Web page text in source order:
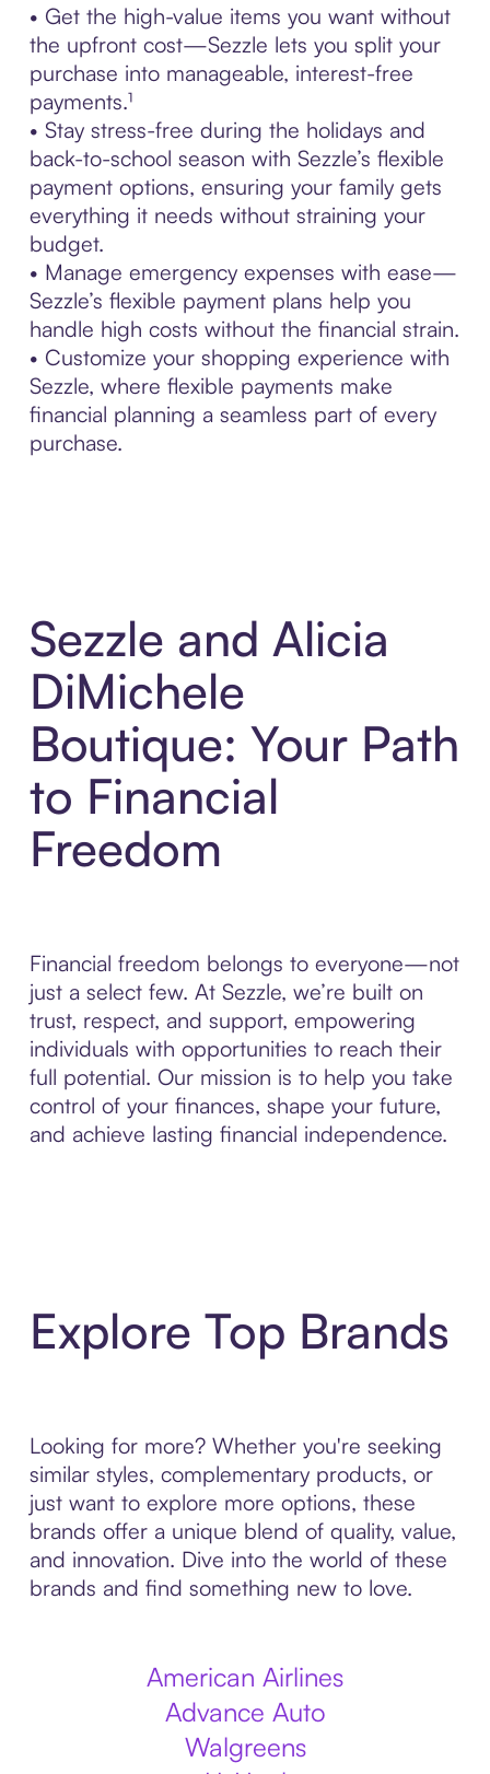
• Get the high-value items you want without
the upfront cost—Sezzle lets you split your
purchase into manageable, interest-free
payments.¹
• Stay stress-free during the holidays and
back-to-school season with Sezzle’s flexible
payment options, ensuring your family gets
everything it needs without straining your
budget.
• Manage emergency expenses with ease—
Sezzle’s flexible payment plans help you
handle high costs without the financial strain.
• Customize your shopping experience with
Sezzle, where flexible payments make
financial planning a seamless part of every
purchase.
Sezzle and Alicia
DiMichele
Boutique: Your Path
to Financial
Freedom
Financial freedom belongs to everyone—not
just a select few. At Sezzle, we’re built on
trust, respect, and support, empowering
individuals with opportunities to reach their
full potential. Our mission is to help you take
control of your finances, shape your future,
and achieve lasting financial independence.
Explore Top Brands
Looking for more? Whether you're seeking
similar styles, complementary products, or
just want to explore more options, these
brands offer a unique blend of quality, value,
and innovation. Dive into the world of these
brands and find something new to love.
American Airlines
Advance Auto
Walgreens